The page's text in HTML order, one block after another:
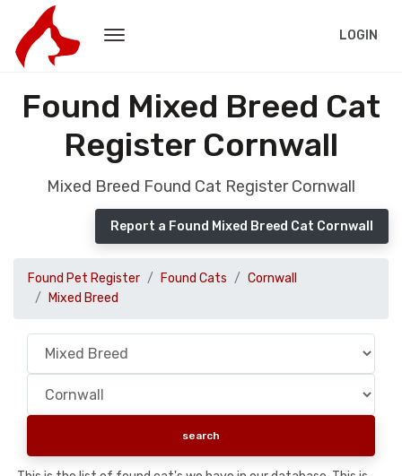
LOGIN
Found Mixed Breed Cat
Register Cornwall
Mixed Breed Found Cat Register Cornwall
Report a Found Mixed Breed Cat Cornwall
Found Pet Register Found Cats
Cornwall
Mixed Breed